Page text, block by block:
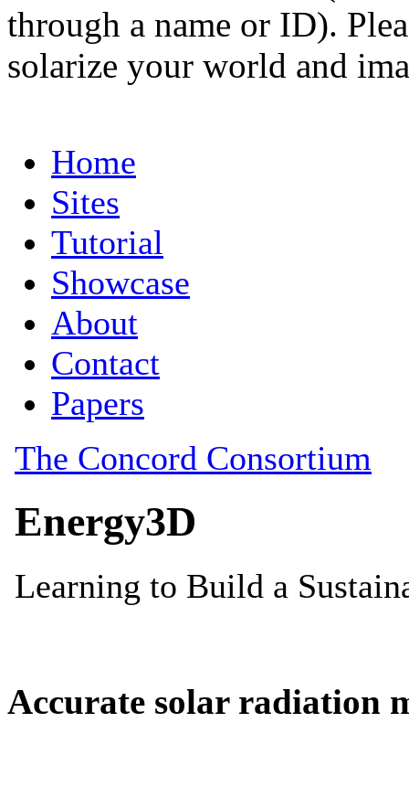
through a name or ID).
solarize your world and
Accurate solar radiation